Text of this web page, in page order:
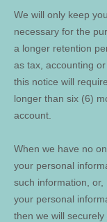
We will only keep
necessary for the
a longer retention
as tax, accounting
this notice will
longer than six (6)
account
When we have no
your personal
such information,
your personal
then we will